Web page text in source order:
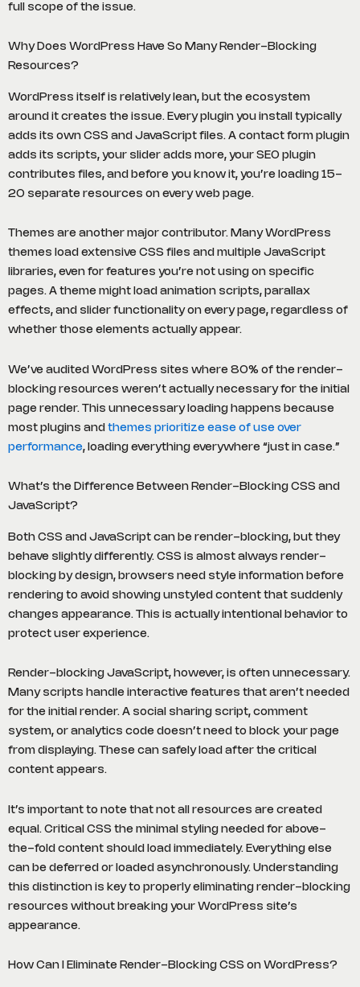
full scope of the issue.
Why Does WordPress Have So Many Render-Blocking
Resources?
WordPress itself is relatively lean, but the ecosystem
around it creates the issue. Every plugin you install typically
adds its own CSS and JavaScript files. A contact form plugin
adds its scripts, your slider adds more, your SEO plugin
contributes files, and before you know it, you’re loading 15-
20 separate resources on every web page.
Themes are another major contributor. Many WordPress
themes load extensive CSS files and multiple JavaScript
libraries, even for features you’re not using on specific
pages. A theme might load animation scripts, parallax
effects, and slider functionality on every page, regardless of
whether those elements actually appear.
We’ve audited WordPress sites where 80% of the render-
blocking resources weren’t actually necessary for the initial
page render. This unnecessary loading happens because
most plugins and themes prioritize ease of use over
performance, loading everything everywhere “just in case.”
What’s the Difference Between Render-Blocking CSS and
JavaScript?
Both CSS and JavaScript can be render-blocking, but they
behave slightly differently. CSS is almost always render-
blocking by design, browsers need style information before
rendering to avoid showing unstyled content that suddenly
changes appearance. This is actually intentional behavior to
protect user experience.
Render-blocking JavaScript, however, is often unnecessary.
Many scripts handle interactive features that aren’t needed
for the initial render. A social sharing script, comment
system, or analytics code doesn’t need to block your page
from displaying. These can safely load after the critical
content appears.
It’s important to note that not all resources are created
equal. Critical CSS the minimal styling needed for above-
the-fold content should load immediately. Everything else
can be deferred or loaded asynchronously. Understanding
this distinction is key to properly eliminating render-blocking
resources without breaking your WordPress site’s
appearance.
How Can I Eliminate Render-Blocking CSS on WordPress?